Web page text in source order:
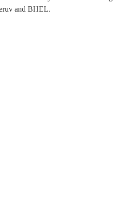
and BHEL.